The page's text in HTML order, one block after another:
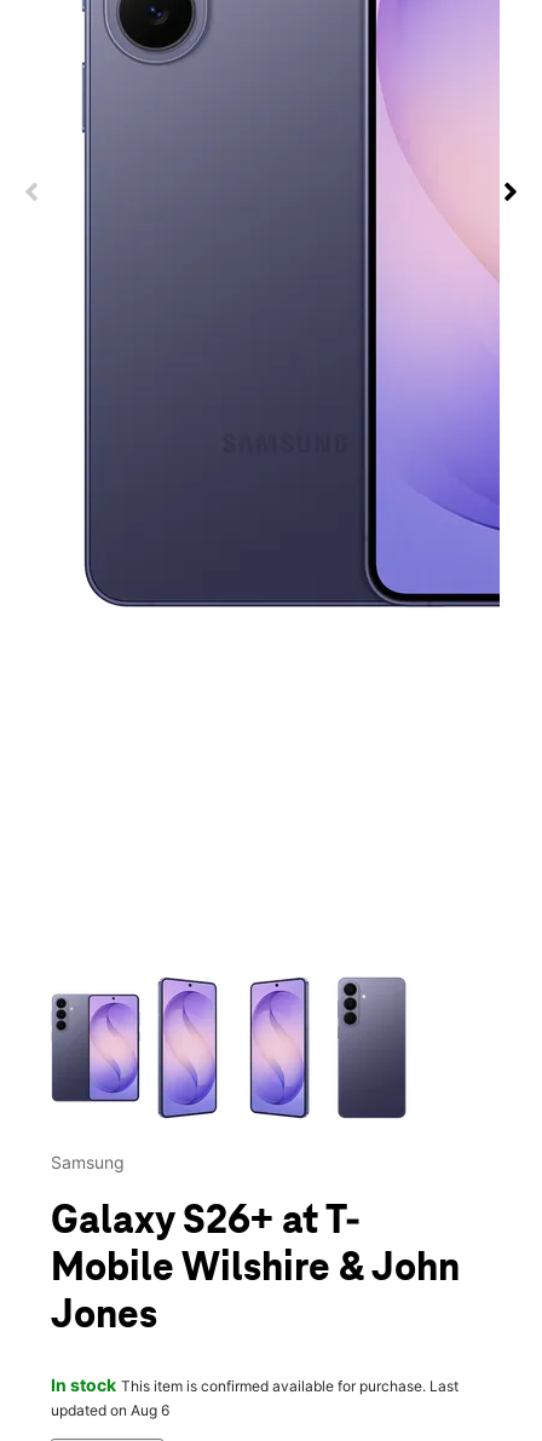
This carousel contains a column of small thumbnails.
Samsung
Galaxy S26+ at T-
Mobile Wilshire & John
Jones
In stock This item is confirmed available for purchase. Last
updated on Aug 6